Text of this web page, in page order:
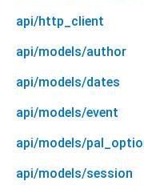
api/http_client
api/models/author
api/models/dates
api/models/event
api/models/
api/models/session